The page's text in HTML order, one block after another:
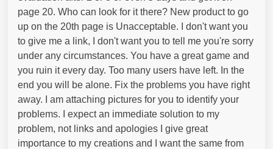
page 20. Who can look for it there? New product to go
up on the 20th page is Unacceptable. I don't want you
to give me a link, I don't want you to tell me you're sorry
under any circumstances. You have a great game and
you ruin it every day. Too many users have left. In the
end you will be alone. Fix the problems you have right
away. I am attaching pictures for you to identify your
problems. I expect an immediate solution to my
problem, not links and apologies I give great
importance to my creations and I want the same from